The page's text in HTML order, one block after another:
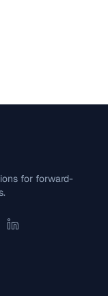
for forward-